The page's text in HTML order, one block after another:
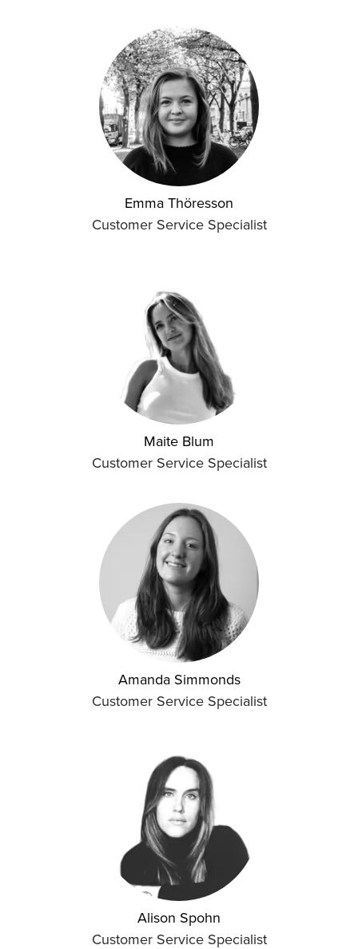
Emma Thöresson
Customer Service Specialist
Maite Blum
Customer Service Specialist
Amanda Simmonds
Customer Service Specialist
Alison Spohn
Customer Service Specialist